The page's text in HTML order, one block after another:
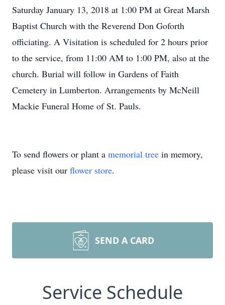
Saturday January 13, 2018 at 1:00 PM at Great Marsh
Baptist Church with the Reverend Don Goforth
officiating. A Visitation is scheduled for 2 hours prior
to the service, from 11:00 AM to 1:00 PM, also at the
church. Burial will follow in Gardens of Faith
Cemetery in Lumberton. Arrangements by McNeill
Mackie Funeral Home of St. Pauls.
To send flowers or plant a memorial tree in memory,
please visit our flower store.
SEND A CARD
Service Schedule